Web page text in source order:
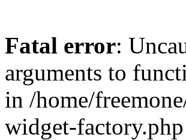
Fatal error:
arguments to
in /home/
widget-